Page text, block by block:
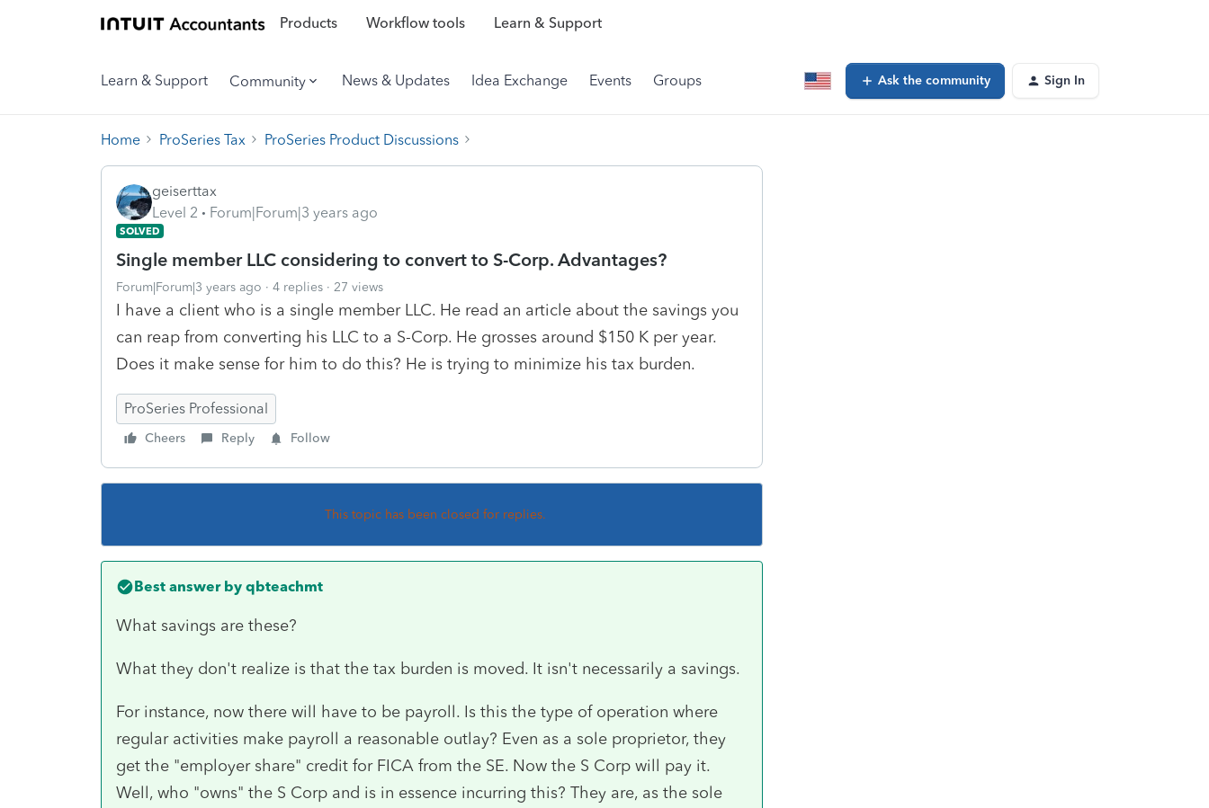
Products Workflow tools Learn & Support
Learn & Support Community News & Updates Idea Exchange Events Groups Ask the community Sign In
Home ProSeries Tax ProSeries Product Discussions
geiserttax
Level 2
Forum|Forum|3 years ago
SOLVED
Single member LLC considering to convert to S-Corp. Advantages?
Forum|Forum|3 years ago 4 replies 27 views
I have a client who is a single member LLC. He read an article about the savings you
can reap from converting his LLC to a S-Corp. He grosses around $150 K per year.
Does it make sense for him to do this? He is trying to minimize his tax burden.
ProSeries Professional
Cheers Reply Follow
This topic has been closed for replies.
Best answer by qbteachmt
What savings are these?
What they don't realize is that the tax burden is moved. It isn't necessarily a savings.
For instance, now there will have to be payroll. Is this the type of operation where
regular activities make payroll a reasonable outlay? Even as a sole proprietor, they
get the "employer share" credit for FICA from the SE. Now the S Corp will pay it.
Well, who "owns" the S Corp and is in essence incurring this? They are, as the sole